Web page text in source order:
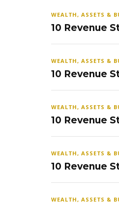
WEALTH, ASSETS &
10 Revenue
WEALTH, ASSETS &
10 Revenue
WEALTH, ASSETS &
10 Revenue
WEALTH, ASSETS &
10 Revenue
WEALTH, ASSETS &